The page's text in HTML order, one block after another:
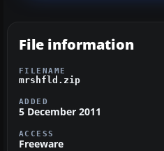
File information
FILENAME
mrshfld.zip
ADDED
5 December 2011
ACCESS
Freeware